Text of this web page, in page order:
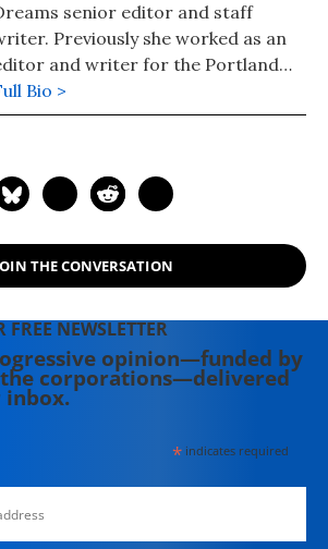
senior editor and staff
Previously she worked as an
and writer for the Portland
and the Boston Phoenix,
she was honored by the New
A Boston University
Maine-based Lorem Ipsum
Collective and the
young adult fiction in her
time.
Bio >
THE CONVERSATION
NEWSLETTER
opinion—funded by
corporations—delivered
*indicates required